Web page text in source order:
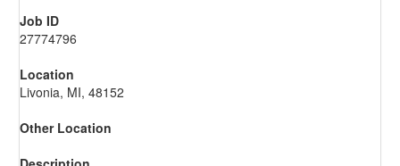
Job ID
27774796
Location
Livonia, MI, 48152
Other Location